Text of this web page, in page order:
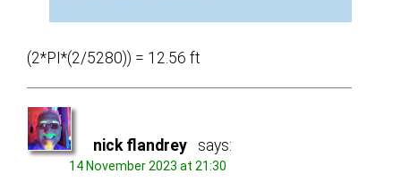
(2*PI*(2/5280)) = 12.56 ft
nick flandrey says:
14 November 2023 at 21:30